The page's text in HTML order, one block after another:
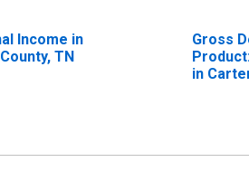
Income in
TN
Gross
in